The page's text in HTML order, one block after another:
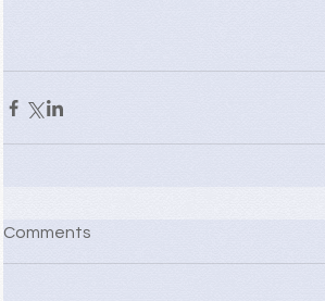
Comments